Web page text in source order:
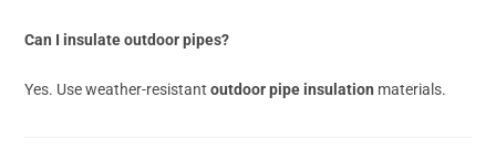
Can I insulate outdoor pipes?
Yes. Use weather-resistantoutdoor pipe insulation materials.